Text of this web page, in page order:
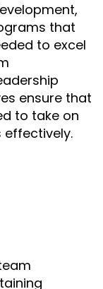
that
to excel
ensure that
to take on
effectively.